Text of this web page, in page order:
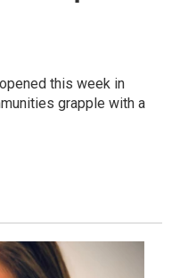
this week in
grapple with a